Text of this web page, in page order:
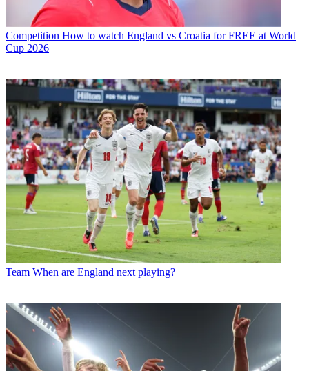
Competition How to watch England vs Croatia for FREE at World
Cup 2026
Team When are England next playing?